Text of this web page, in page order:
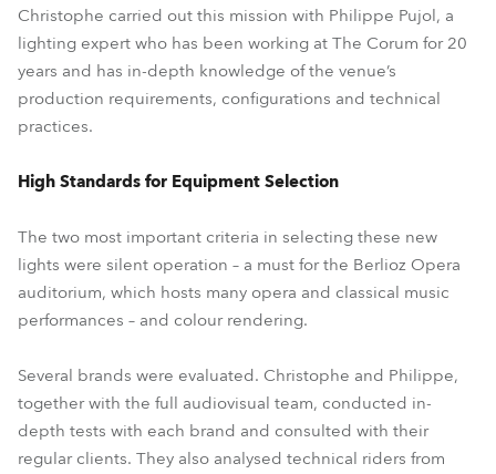
Christophe carried out this mission with Philippe Pujol, a
lighting expert who has been working at The Corum for 20
years and has in-depth knowledge of the venue’s
production requirements, configurations and technical
practices.
High Standards for Equipment Selection
The two most important criteria in selecting these new
lights were silent operation – a must for the Berlioz Opera
auditorium, which hosts many opera and classical music
performances – and colour rendering.
Several brands were evaluated. Christophe and Philippe,
together with the full audiovisual team, conducted in-
depth tests with each brand and consulted with their
regular clients. They also analysed technical riders from